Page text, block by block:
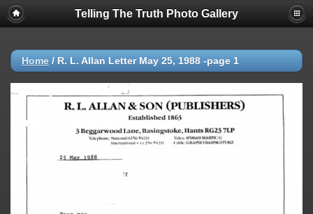
Telling The Truth Photo Gallery
Home / R. L. Allan Letter May 25, 1988 -page 1